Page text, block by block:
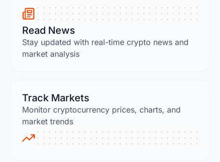
Read News
Stay updated with real-time crypto news and
market analysis
Track Markets
Monitor cryptocurrency prices, charts, and
market trends